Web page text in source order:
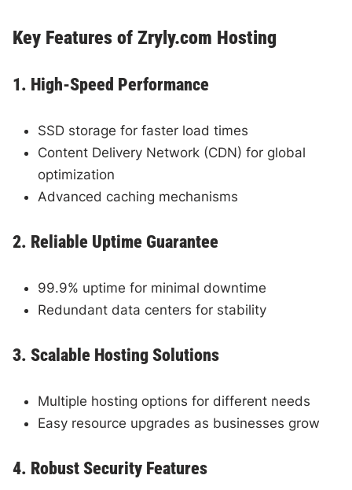
Key Features of Zryly.com Hosting
1. High-Speed Performance
SSD storage for faster load times
Content Delivery Network (CDN) for global
optimization
Advanced caching mechanisms
2. Reliable Uptime Guarantee
99.9% uptime for minimal downtime
Redundant data centers for stability
3. Scalable Hosting Solutions
Multiple hosting options for different needs
Easy resource upgrades as businesses grow
4. Robust Security Features